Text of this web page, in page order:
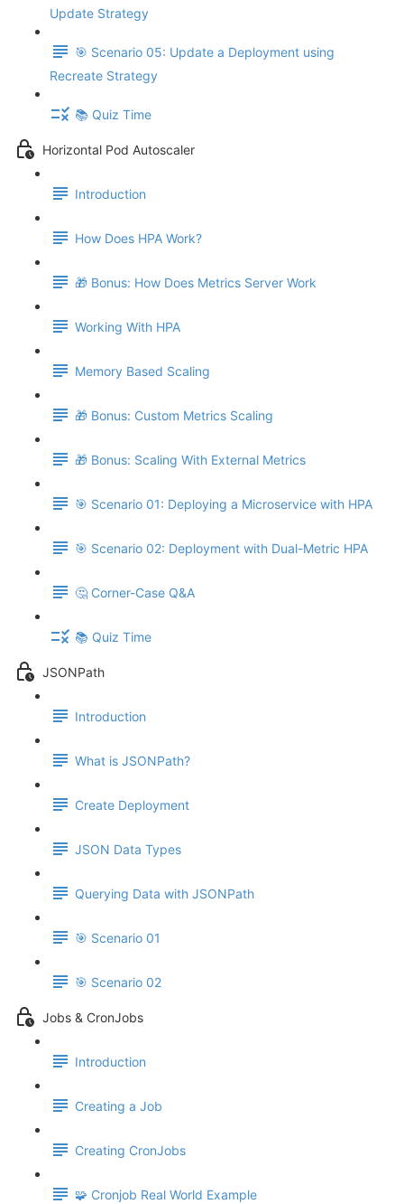
Update Strategy
🎯 Scenario 05: Update a Deployment using
Recreate Strategy
📚 Quiz Time
Horizontal Pod Autoscaler
Introduction
How Does HPA Work?
🎁 Bonus: How Does Metrics Server Work
Working With HPA
Memory Based Scaling
🎁 Bonus: Custom Metrics Scaling
🎁 Bonus: Scaling With External Metrics
🎯 Scenario 01: Deploying a Microservice with HPA
🎯 Scenario 02: Deployment with Dual-Metric HPA
🤔 Corner-Case Q&A
📚 Quiz Time
JSONPath
Introduction
What is JSONPath?
Create Deployment
JSON Data Types
Querying Data with JSONPath
🎯 Scenario 01
🎯 Scenario 02
Jobs & CronJobs
Introduction
Creating a Job
Creating CronJobs
🧩 Cronjob Real World Example